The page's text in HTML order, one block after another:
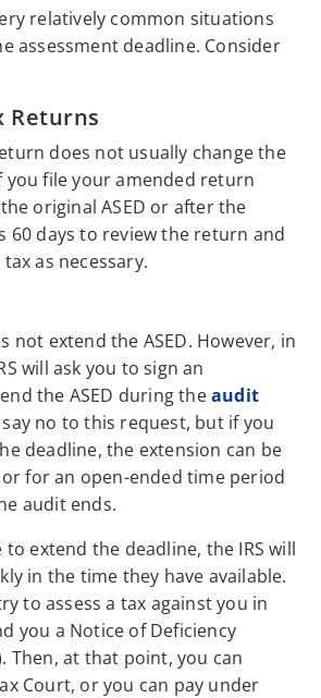
relatively common situations
assessment deadline. Consider
Returns
does not usually change the
you file your amended return
original ASED or after the
60 days to review the return and
as necessary.
not extend the ASED. However, in
will ask you to sign an
the ASED during theaudit
say no to this request, but if you
deadline, the extension can be
for an open-ended time period
audit ends.
extend the deadline, the IRS will
in the time they have available.
to assess a tax against you in
you a Notice of Deficiency
Then, at that point, you can
Court, or you can pay under